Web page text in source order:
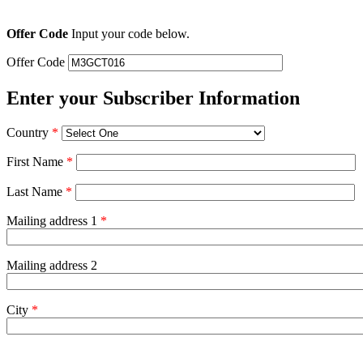
Offer Code Input your code below.
Offer Code
Enter your Subscriber Information
Country *
First Name *
Last Name *
Mailing address 1 *
Mailing address 2
City *